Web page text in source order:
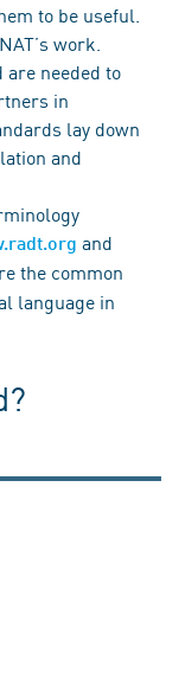
to be useful.
work.
needed to
in
lay down
and
and
the common
language in